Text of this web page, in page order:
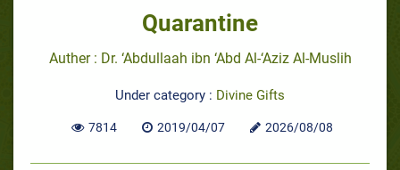
Quarantine
Auther : Dr. ‘Abdullaah ibn ‘Abd Al-‘Aziz Al-Muslih
Under category : Divine Gifts
7814 2019/04/07 2026/08/08